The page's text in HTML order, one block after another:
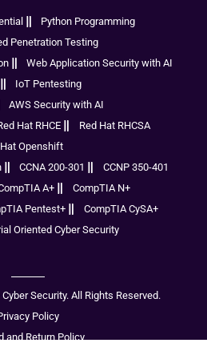
Python Programming
Penetration Testing
Web Application Security with AI
IoT Pentesting
AWS Security with AI
Hat RHCE
Red Hat RHCSA
Openshift
CCNA 200-301
CCNP 350-401
A+
CompTIA N+
Pentest+
CompTIA CySA+
Oriented Cyber Security
Security. All Rights Reserved.
Policy
and Return Policy